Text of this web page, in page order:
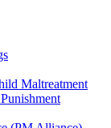
Maltreatment